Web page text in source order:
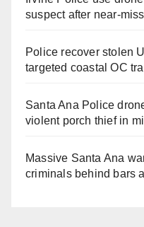
suspect after near-
Police recover stolen
targeted coastal OC
Santa Ana Police
violent porch thief in
Massive Santa Ana
criminals behind bars